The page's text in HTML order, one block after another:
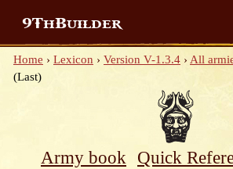
9ThBuilder
Home › Lexicon › Version V-1.3.4 › All
(Last)
Army book
Quick